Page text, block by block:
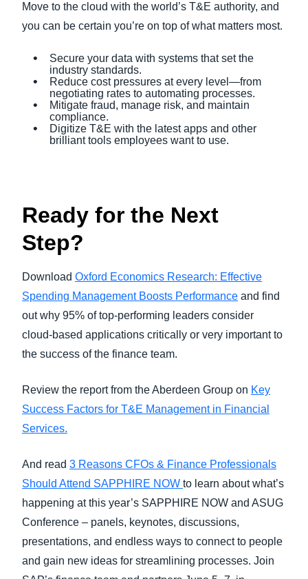
Move to the cloud with the world’s T&E authority, and
you can be certain you’re on top of what matters most.
Secure your data with systems that set the
industry standards.
Reduce cost pressures at every level—from
negotiating rates to automating processes.
Mitigate fraud, manage risk, and maintain
compliance.
Digitize T&E with the latest apps and other
brilliant tools employees want to use.
Ready for the Next
Step?
Download Oxford Economics Research: Effective
Spending Management Boosts Performance and find
out why 95% of top-performing leaders consider
cloud-based applications critically or very important to
the success of the finance team.
Review the report from the Aberdeen Group on Key
Success Factors for T&E Management in Financial
Services.
And read 3 Reasons CFOs & Finance Professionals
Should Attend SAPPHIRE NOW to learn about what’s
happening at this year’s SAPPHIRE NOW and ASUG
Conference – panels, keynotes, discussions,
presentations, and endless ways to connect to people
and gain new ideas for streamlining processes. Join